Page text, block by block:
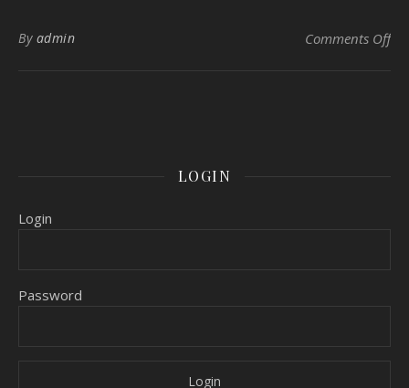
By admin Comments Offon
LOGIN
Login
Password